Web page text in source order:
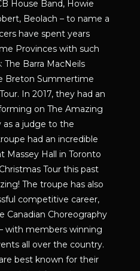
House Band, Howie
Beolach – to name a
have spent years
Provinces with such
The Barra MacNeils
Breton Summertime
In 2017, they had an
on The Amazing
as a judge to the
had an incredible
Hall in Toronto
Tour this past
The troupe has also
competitive career,
Canadian Choreography
with members winning
all over the country.
best known for their